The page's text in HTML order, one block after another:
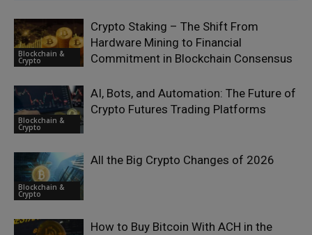
Blockchain &
Crypto
Crypto Staking – The Shift From
Hardware Mining to Financial
Commitment in Blockchain Consensus
Blockchain &
Crypto
AI, Bots, and Automation: The Future of
Crypto Futures Trading Platforms
Blockchain &
Crypto
All the Big Crypto Changes of 2026
How to Buy Bitcoin With ACH in the